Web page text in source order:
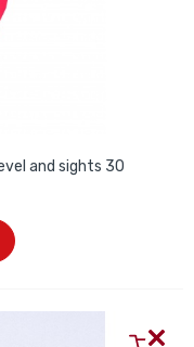
and sights 30